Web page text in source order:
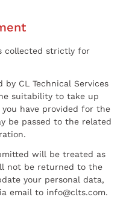
collected strictly for
CL Technical Services
suitability to take up
have provided for the
be passed to the related
will be treated as
not be returned to the
your personal data,
email to info@clts.com.